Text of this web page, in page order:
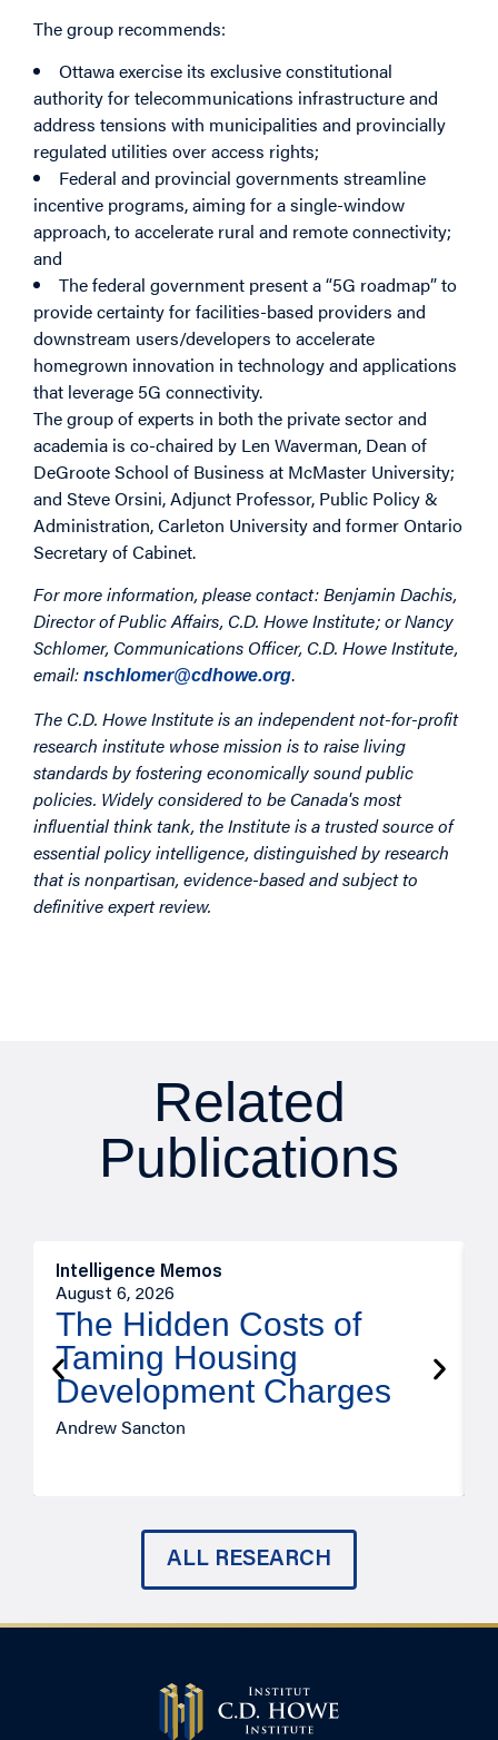
The group recommends:
Ottawa exercise its exclusive constitutional
authority for telecommunications infrastructure and
address tensions with municipalities and provincially
regulated utilities over access rights;
Federal and provincial governments streamline
incentive programs, aiming for a single-window
approach, to accelerate rural and remote connectivity;
and
The federal government present a “5G roadmap” to
provide certainty for facilities-based providers and
downstream users/developers to accelerate
homegrown innovation in technology and applications
that leverage 5G connectivity.
The group of experts in both the private sector and
academia is co-chaired by Len Waverman, Dean of
DeGroote School of Business at McMaster University;
and Steve Orsini, Adjunct Professor, Public Policy &
Administration, Carleton University and former Ontario
Secretary of Cabinet.
For more information, please contact:Benjamin Dachis,
Director of Public Affairs, C.D. Howe Institute; orNancy
Schlomer, Communications Officer, C.D. Howe Institute,
email: nschlomer@cdhowe.org.
The C.D. Howe Institute is an independent not-for-profit
research institute whose mission is to raise living
standards by fostering economically sound public
policies. Widely considered to be Canada's most
influential think tank, the Institute is a trusted source of
essential policy intelligence, distinguished by research
that is nonpartisan, evidence-based and subject to
definitive expert review.
Related
Publications
Intelligence Memos
August 6, 2026
The Hidden Costs of
Taming Housing
Development Charges
Andrew Sancton
ALL RESEARCH